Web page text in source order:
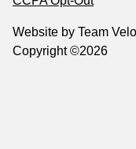
Website by Team
Copyright ©2026